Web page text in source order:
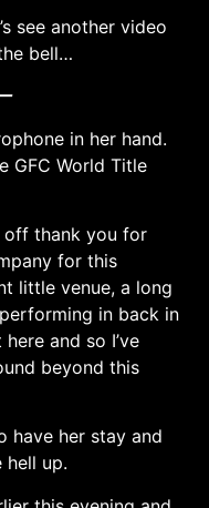
see another video
bell…
in her hand.
GFC World Title
off thank you for
for this
little venue, a long
in back in
and so I’ve
beyond this
have her stay and
hell up.